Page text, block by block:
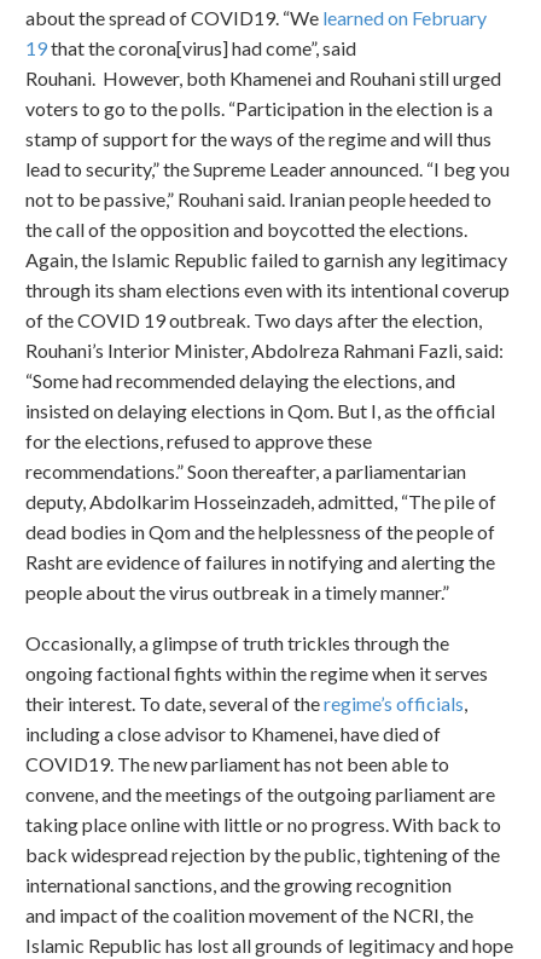
about the spread of COVID19. “We learned on February
19that the corona[virus] had come”, said
Rouhani. However, both Khamenei and Rouhani still urged
voters to go to the polls. “Participation in the election is a
stamp of support for the ways of the regime and will thus
lead to security,” the Supreme Leader announced. “I beg you
not to be passive,” Rouhani said. Iranian people heeded to
the call of the opposition and boycotted the elections.
Again, the Islamic Republic failed to garnish any legitimacy
through its sham elections even with its intentional coverup
of the COVID 19 outbreak. Two days after the election,
Rouhani’s Interior Minister, Abdolreza Rahmani Fazli, said:
“Some had recommended delaying the elections, and
insisted on delaying elections in Qom. But I, as the official
for the elections, refused to approve these
recommendations.” Soon thereafter, a parliamentarian
deputy, Abdolkarim Hosseinzadeh, admitted, “The pile of
dead bodies in Qom and the helplessness of the people of
Rasht are evidence of failures in notifying and alerting the
people about the virus outbreak in a timely manner.”
Occasionally, a glimpse of truth trickles through the
ongoing factional fights within the regime when it serves
their interest. To date, several of theregime’s officials,
including a close advisor to Khamenei, have died of
COVID19. The new parliament has not been able to
convene, and the meetings of the outgoing parliament are
taking place online with little or no progress. With back to
back widespread rejection by the public, tightening of the
international sanctions, and the growing recognition
and impact of the coalition movement of the NCRI, the
Islamic Republic has lost all grounds of legitimacy and hope